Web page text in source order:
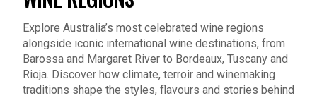
Explore Australia’s most celebrated wine regions
alongside iconic international wine destinations, from
Barossa and Margaret River to Bordeaux, Tuscany and
Rioja. Discover how climate, terroir and winemaking
traditions shape the styles, flavours and stories behind